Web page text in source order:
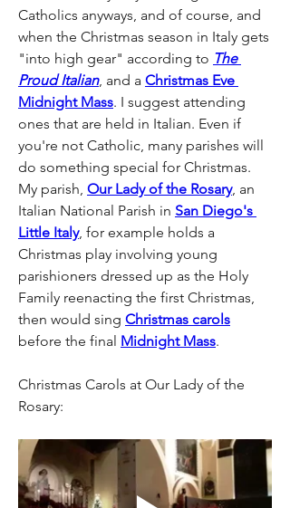
Catholics anyways, and of course, and
when the Christmas season in Italy gets
"into high gear" according to The
Proud Italian, and a Christmas Eve
Midnight Mass. I suggest attending
ones that are held in Italian. Even if
you're not Catholic, many parishes will
do something special for Christmas.
My parish, Our Lady of the Rosary, an
Italian National Parish in San Diego's
Little Italy, for example holds a
Christmas play involving young
parishioners dressed up as the Holy
Family reenacting the first Christmas,
then would sing Christmas carols
before the final Midnight Mass.
Christmas Carols at Our Lady of the
Rosary: